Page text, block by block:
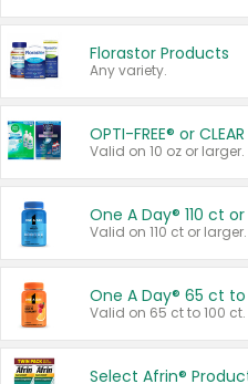
Florastor Products
Any variety.
OPTI-FREE® or
Valid on 10 oz or larger.
One A Day® 110 ct
Valid on 110 ct or larger.
One A Day® 65 ct to
Valid on 65 ct to 100 ct.
Select Afrin®